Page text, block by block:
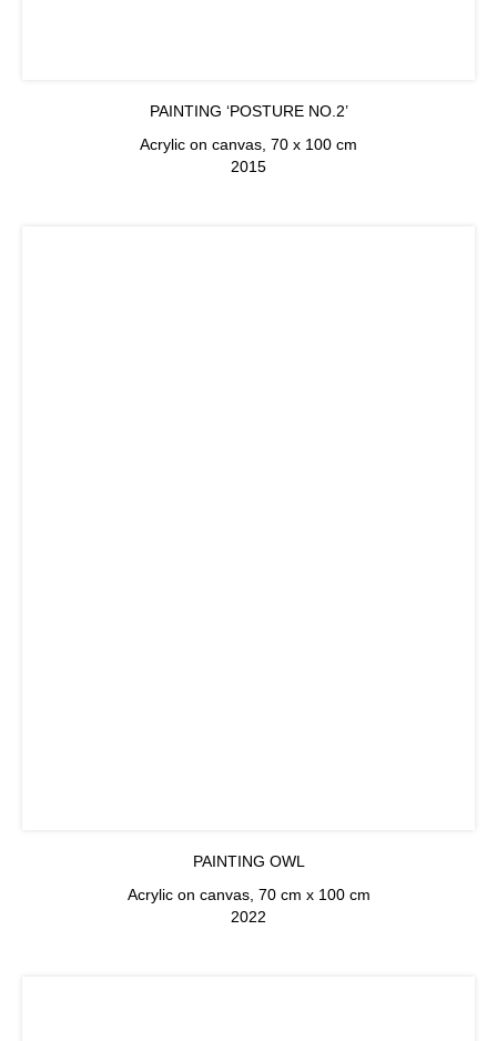
PAINTING ‘POSTURE NO.2’
Acrylic on canvas, 70 x 100 cm
2015
PAINTING OWL
Acrylic on canvas, 70 cm x 100 cm
2022